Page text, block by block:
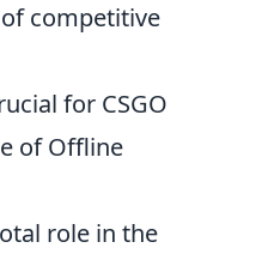
competitive
for CSGO
of Offline
role in the